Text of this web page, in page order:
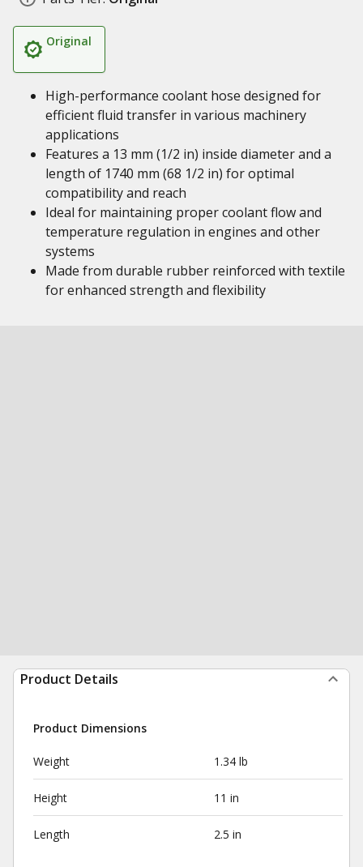
Original
High-performance coolant hose designed for
efficient fluid transfer in various machinery
applications
Features a 13 mm (1/2 in) inside diameter and a
length of 1740 mm (68 1/2 in) for optimal
compatibility and reach
Ideal for maintaining proper coolant flow and
temperature regulation in engines and other
systems
Made from durable rubber reinforced with textile
for enhanced strength and flexibility
Product Details
Product Dimensions
Weight 1.34 lb
Height 11 in
Length 2.5 in